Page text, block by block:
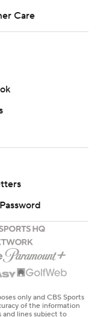
Care
only and CBS Sports
of the information
and lines subject to